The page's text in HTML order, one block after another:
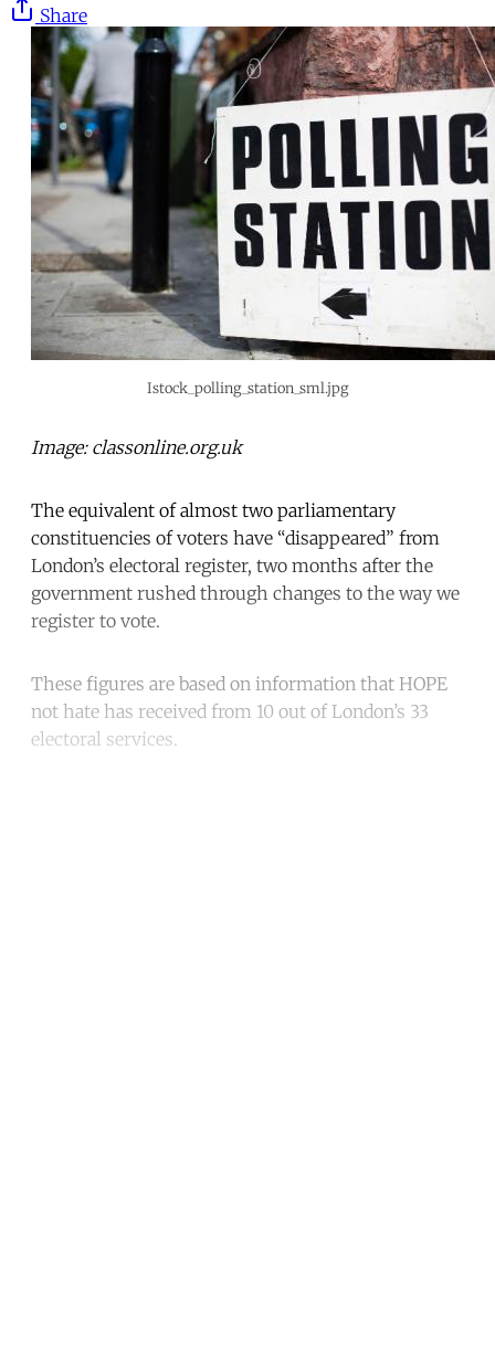
Share
Istock_polling_station_sml.jpg
Image: classonline.org.uk
The equivalent of almost two parliamentary
constituencies of voters have “disappeared” from
London’s electoral register, two months after the
government rushed through changes to the way we
register to vote.
These figures are based on information that HOPE
not hate has received from 10 out of London’s 33
electoral services.